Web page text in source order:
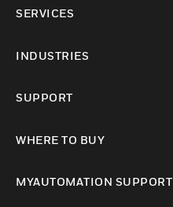
SERVICES
INDUSTRIES
SUPPORT
WHERE TO BUY
MYAUTOMATION SUPPORT